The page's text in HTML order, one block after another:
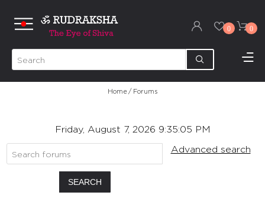
0 0
Home / Forums
Friday, August 7, 2026 9:35:05 PM
SEARCH
Advanced search